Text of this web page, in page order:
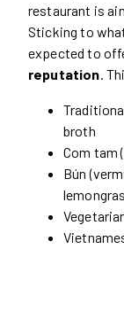
restaurant is
Sticking to
expected to
reputation .
broth
Com tam
Bún